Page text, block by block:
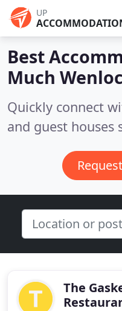
UP
Best
Much
Quickly connect
and guest houses
The